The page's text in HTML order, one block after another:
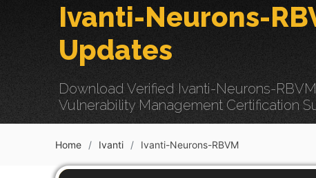
Ivanti-Neurons-
Updates
Download Verified Ivanti-Neurons-
Vulnerability Management Certification
Home Ivanti Ivanti-Neurons-RBVM